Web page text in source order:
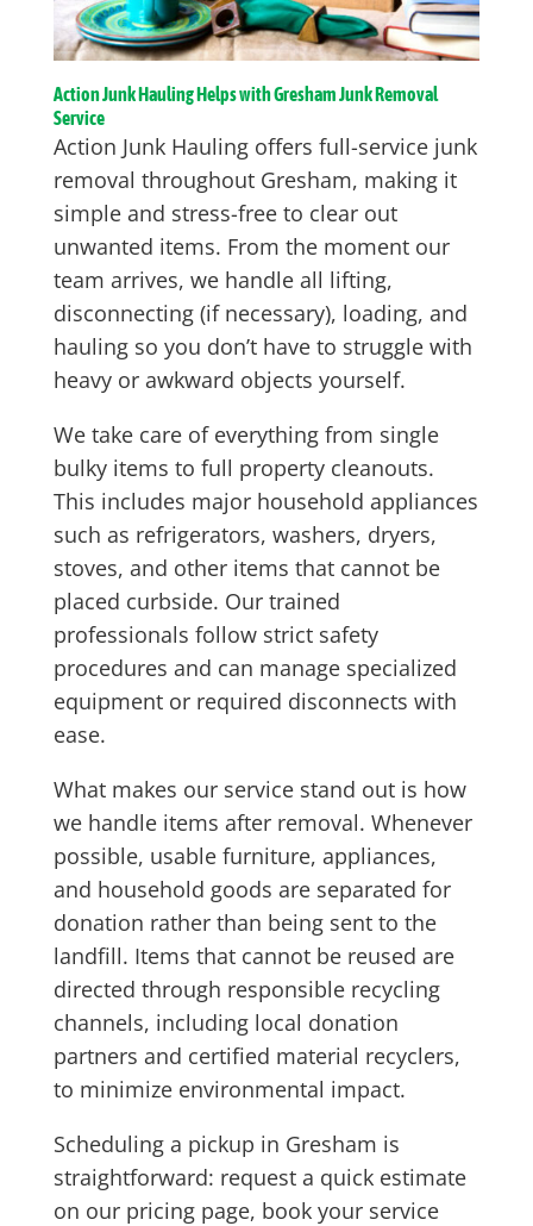
Action Junk Hauling Helps with Gresham Junk Removal
Service
Action Junk Hauling offers full-service junk
removal throughout Gresham, making it
simple and stress-free to clear out
unwanted items. From the moment our
team arrives, we handle all lifting,
disconnecting (if necessary), loading, and
hauling so you don’t have to struggle with
heavy or awkward objects yourself.
We take care of everything from single
bulky items to full property cleanouts.
This includes major household appliances
such as refrigerators, washers, dryers,
stoves, and other items that cannot be
placed curbside. Our trained
professionals follow strict safety
procedures and can manage specialized
equipment or required disconnects with
ease.
What makes our service stand out is how
we handle items after removal. Whenever
possible, usable furniture, appliances,
and household goods are separated for
donation rather than being sent to the
landfill. Items that cannot be reused are
directed through responsible recycling
channels, including local donation
partners and certified material recyclers,
to minimize environmental impact.
Scheduling a pickup in Gresham is
straightforward: request a quick estimate
on our pricing page, book your service